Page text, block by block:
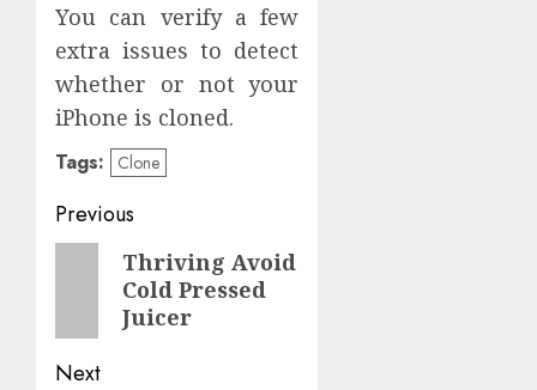
You can verify a few
extra issues to detect
whether or not your
iPhone is cloned.
Tags: Clone
Post
navigation
Previous
PreviousThriving Avoid
Cold Pressed
Juicer
Next